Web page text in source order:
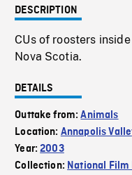
DESCRIPTION
CUs of roosters
Nova Scotia.
DETAILS
Outtake from:Animals
Location: Annapolis
Year:2003
Collection: National Film